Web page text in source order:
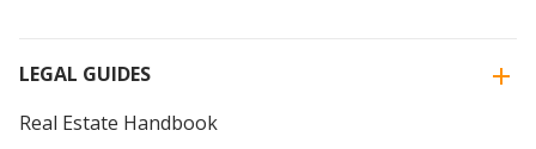
LEGAL GUIDES
Real Estate Handbook